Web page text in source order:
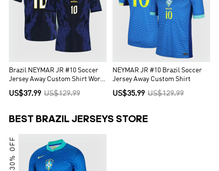
Brazil NEYMAR JR #10 Soccer
Jersey Away Custom Shirt World
Cup 2026
US$37.99 US$129.99
NEYMAR JR #10 Brazil Soccer
Jersey Away Custom Shirt
US$35.99 US$129.99
BEST BRAZIL JERSEYS STORE
30% OFF